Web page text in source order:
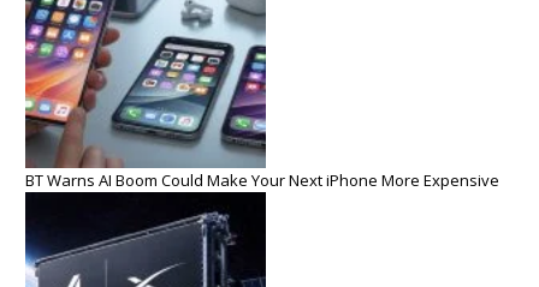
BT Warns AI Boom Could Make Your Next iPhone More Expensive